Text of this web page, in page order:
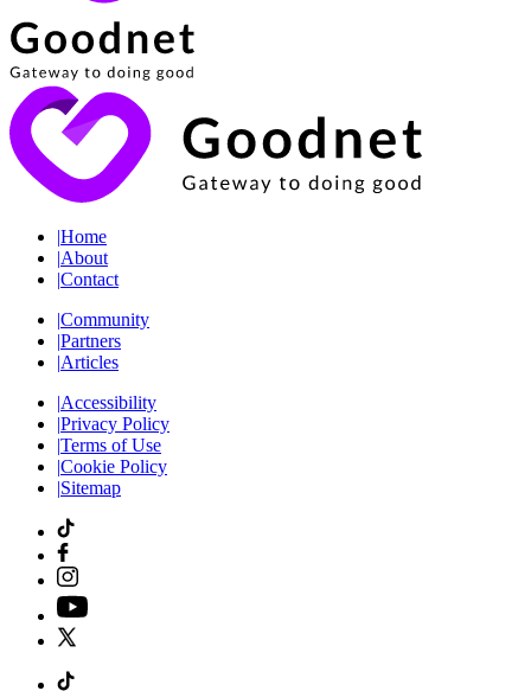
|Home
|About
|Contact
|Community
|Partners
|Articles
|Accessibility
|Privacy Policy
|Terms of Use
|Cookie Policy
|Sitemap